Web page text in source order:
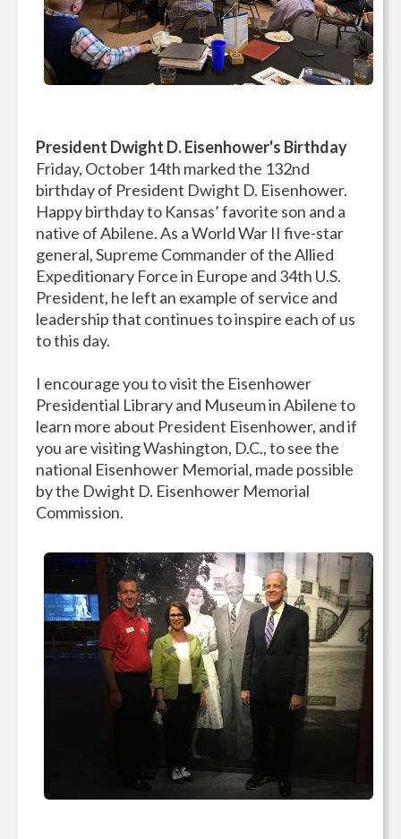
President Dwight D. Eisenhower's Birthday
Friday, October 14th marked the 132nd
birthday of President Dwight D. Eisenhower.
Happy birthday to Kansas’ favorite son and a
native of Abilene. As a World War II five-star
general, Supreme Commander of the Allied
Expeditionary Force in Europe and 34th U.S.
President, he left an example of service and
leadership that continues to inspire each of us
to this day.
I encourage you to visit the Eisenhower
Presidential Library and Museum in Abilene to
learn more about President Eisenhower, and if
you are visiting Washington, D.C., to see the
national Eisenhower Memorial, made possible
by the Dwight D. Eisenhower Memorial
Commission.